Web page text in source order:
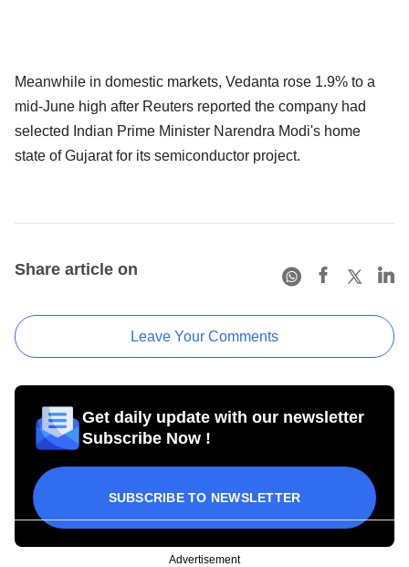
Meanwhile in domestic markets, Vedanta rose 1.9% to a
mid-June high after Reuters reported the company had
selected Indian Prime Minister Narendra Modi's home
state of Gujarat for its semiconductor project.
Share article on
Leave Your Comments
Get daily update with our newsletter
Subscribe Now !
SUBSCRIBE TO NEWSLETTER
Advertisement